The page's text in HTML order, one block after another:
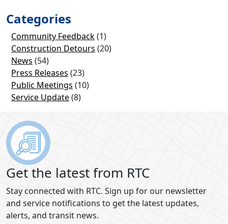
Categories
Community Feedback(1)
Construction Detours (20)
News (54)
Press Releases (23)
Public Meetings (10)
Service Update(8)
Get the latest from RTC
Stay connected with RTC. Sign up for our newsletter
and service notifications to get the latest updates,
alerts, and transit news.